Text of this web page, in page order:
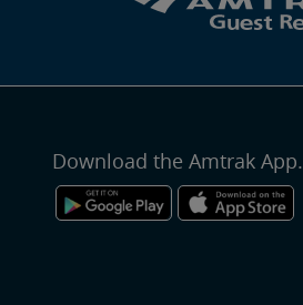
Download the Amtrak App.